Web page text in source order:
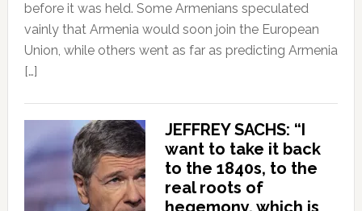
before it was held. Some Armenians speculated
vainly that Armenia would soon join the European
Union, while others went as far as predicting Armenia
[…]
JEFFREY SACHS: “I
want to take it back
to the 1840s, to the
real roots of
hegemony, which is